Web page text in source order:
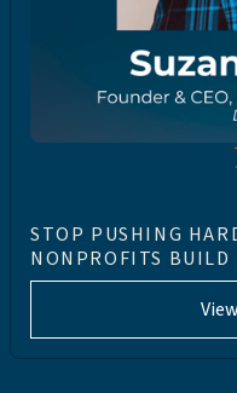
STOP PUSHING
NONPROFITS BUILD